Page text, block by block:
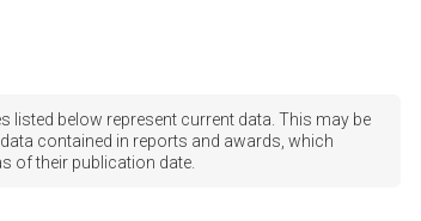
listed below represent current data. This may be
contained in reports and awards, which
of their publication date.